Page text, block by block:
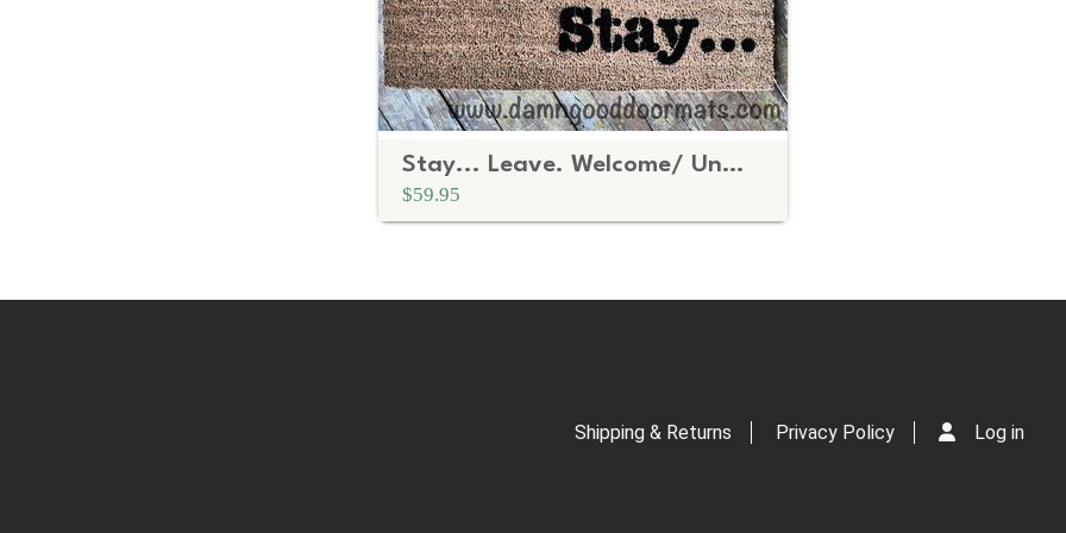
Stay... Leave. Welcome/ UnWelcome doormat
$59.95
Shipping & Returns Privacy Policy Log in